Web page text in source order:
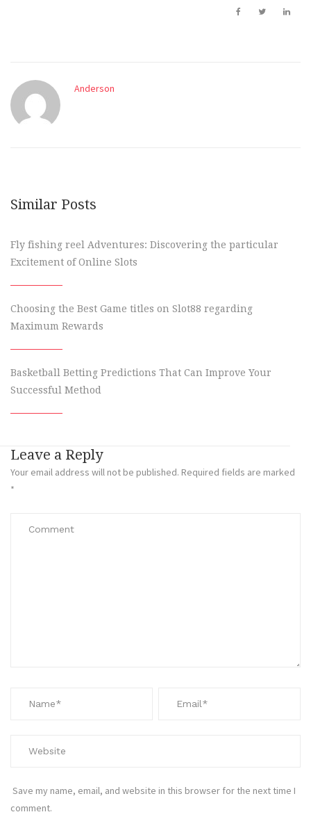
Anderson
Similar Posts
Fly fishing reel Adventures: Discovering the particular
Excitement of Online Slots
Choosing the Best Game titles on Slot88 regarding
Maximum Rewards
Basketball Betting Predictions That Can Improve Your
Successful Method
Leave a Reply
Your email address will not be published. Required fields are marked
*
Save my name, email, and website in this browser for the next time I
comment.